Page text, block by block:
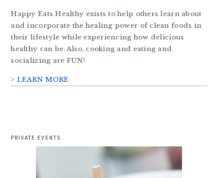
Happy Eats Healthy exists to help others learn about
and incorporate the healing power of clean foods in
their lifestyle while experiencing how delicious
healthy can be. Also, cooking and eating and
socializing are FUN!
> LEARN MORE
PRIVATE EVENTS